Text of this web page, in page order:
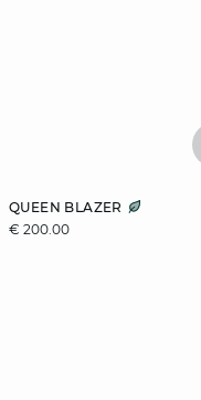
QUEEN BLAZER
€ 200.00